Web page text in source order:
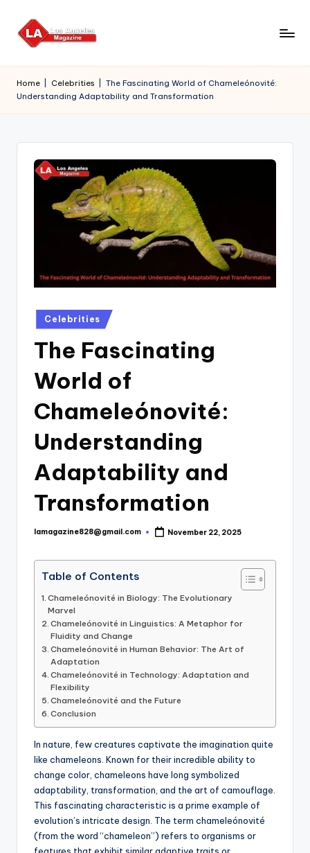
Skip
Home Celebrities
The Fascinating World of Chameleónovité:
Understanding Adaptability and Transformation
Posted
in
Celebrities
The Fascinating
World of
Chameleónovité:
Understanding
Adaptability and
Transformation
Posted
lamagazine828@gmail.com November 22, 2025
Table of Contents
Chameleónovité in Biology: The Evolutionary
Marvel
Chameleónovité in Linguistics: A Metaphor for
Fluidity and Change
Chameleónovité in Human Behavior: The Art of
Adaptation
Chameleónovité in Technology: Adaptation and
Flexibility
Chameleónovité and the Future
Conclusion
In nature, few creatures captivate the imagination quite
like chameleons. Known for their incredible ability to
change color, chameleons have long symbolized
adaptability, transformation, and the art of camouflage.
This fascinating characteristic is a prime example of
evolution’s intricate design. The term chameleónovité
(from the word “chameleon”) refers to organisms or
features that exhibit similar adaptive traits or